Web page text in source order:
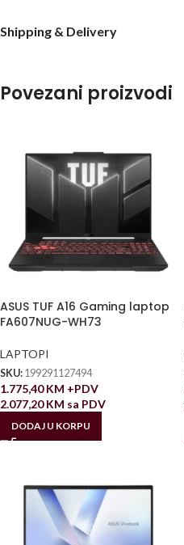
Shipping & Delivery
Povezani proizvodi
ASUS TUF A16 Gaming laptop
FA607NUG-WH73
LAPTOPI
SKU: 199291127494
1.775,40KM +PDV
2.077,20KM sa PDV
DODAJ U KORPU